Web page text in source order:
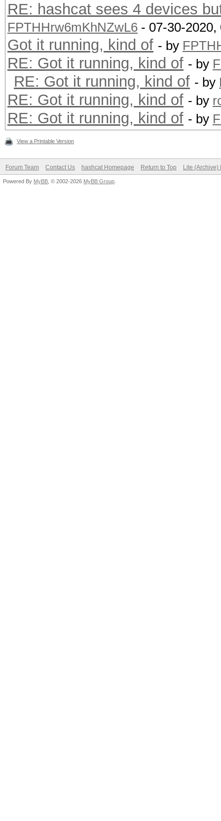
RE: hashcat sees 4 devices
FPTHHrw6mKhNZwL6 - 07-30-2020,
Got it running, kind of - by
RE: Got it running, kind of - by
RE: Got it running, kind of - by
RE: Got it running, kind of - by
RE: Got it running, kind of - by
View a Printable Version
Forum Team Contact Us hashcat Homepage Return to Top Lite (Archive)
Powered By MyBB , © 2002-2026 MyBB Group